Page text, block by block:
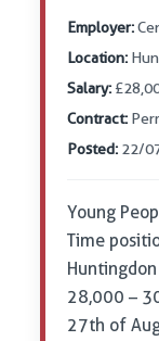
Employer:
Location:
Salary:
Contract:
Posted: 22/
Young
Time
28,000 –
27th of